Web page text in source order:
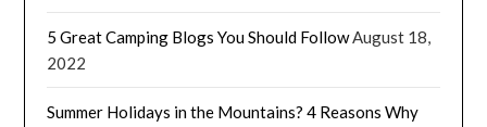
5 Great Camping Blogs You Should FollowAugust 18,
2022
Summer Holidays in the Mountains? 4 Reasons Why